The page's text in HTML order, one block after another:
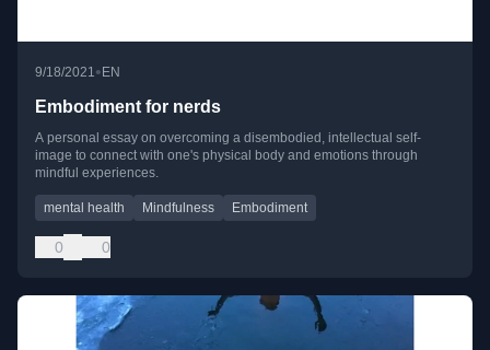
9/18/2021• EN
Embodiment for nerds
A personal essay on overcoming a disembodied, intellectual self-
image to connect with one's physical body and emotions through
mindful experiences.
mental health Mindfulness Embodiment
0 0